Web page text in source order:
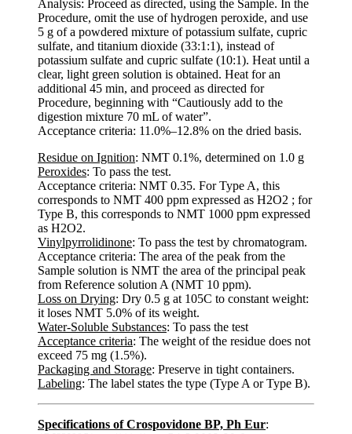
Analysis: Proceed as directed, using the Sample. In the
Procedure, omit the use of hydrogen peroxide, and use
5 g of a powdered mixture of potassium sulfate, cupric
sulfate, and titanium dioxide (33:1:1), instead of
potassium sulfate and cupric sulfate (10:1). Heat until a
clear, light green solution is obtained. Heat for an
additional 45 min, and proceed as directed for
Procedure, beginning with “Cautiously add to the
digestion mixture 70 mL of water”.
Acceptance criteria: 11.0%–12.8% on the dried basis.
Residue on Ignition: NMT 0.1%, determined on 1.0 g
Peroxides: To pass the test.
Acceptance criteria: NMT 0.35. For Type A, this
corresponds to NMT 400 ppm expressed as H2O2 ; for
Type B, this corresponds to NMT 1000 ppm expressed
as H2O2.
Vinylpyrrolidinone: To pass the test by chromatogram.
Acceptance criteria: The area of the peak from the
Sample solution is NMT the area of the principal peak
from Reference solution A (NMT 10 ppm).
Loss on Drying: Dry 0.5 g at 105C to constant weight:
it loses NMT 5.0% of its weight.
Water-Soluble Substances: To pass the test
Acceptance criteria: The weight of the residue does not
exceed 75 mg (1.5%).
Packaging and Storage: Preserve in tight containers.
Labeling: The label states the type (Type A or Type B).
Specifications of Crospovidone BP, Ph Eur: